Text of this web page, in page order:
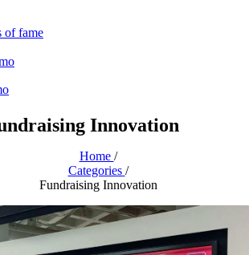
of fame
Innovation
Home /
Categories /
Fundraising Innovation